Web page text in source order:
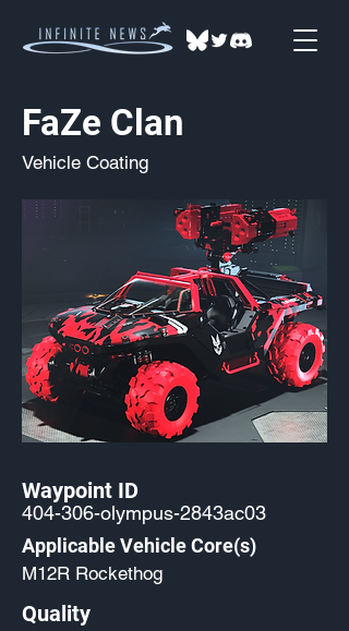
FaZe Clan
Vehicle Coating
Waypoint ID
404-306-olympus-2843ac03
Applicable Vehicle Core(s)
M12R Rockethog
Quality